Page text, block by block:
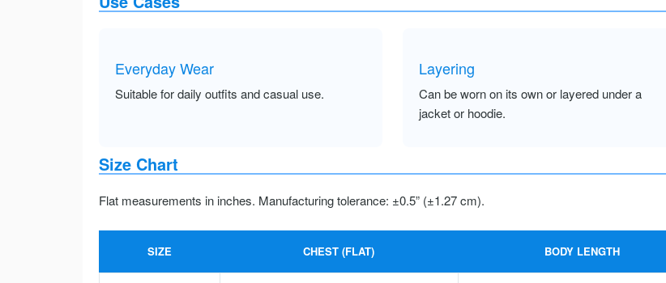
Everyday Wear
Suitable for daily outfits and casual use.
Layering
Can be worn on its own or layered under a
jacket or hoodie.
Size Chart
Flat measurements in inches. Manufacturing tolerance: ±0.5” (±1.27 cm).
SIZE CHEST (FLAT) BODY LENGTH